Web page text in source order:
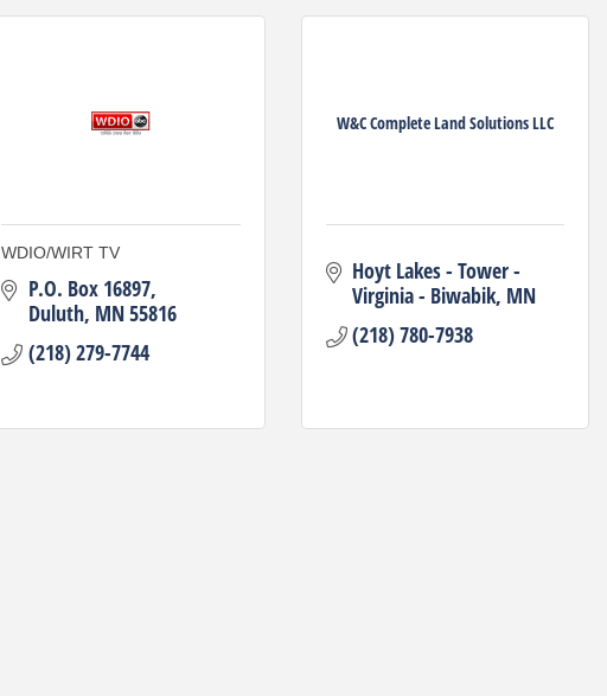
WDIO/WIRT TV
P.O. Box 16897
Duluth MN55816
(218) 279-7744
W&C Complete Land Solutions LLC
Hoyt Lakes - Tower -
Virginia - Biwabik MN
(218) 780-7938